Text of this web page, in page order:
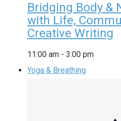
Bridging Body &
with Life,
Creative Writing
11:00 am - 3:00 pm
Yoga & Breathing